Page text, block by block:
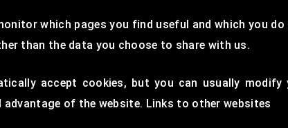
which pages you find useful and which you
than the data you choose to share with us.
accept cookies, but you can usually modify
of the website. Links to other websites